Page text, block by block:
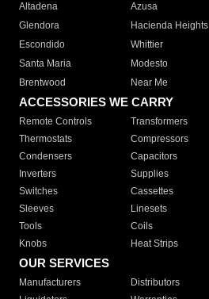
Altadena
Azusa
Glendora
Hacienda Heights
Escondido
Whittier
Santa Maria
Modesto
Brentwood
Near Me
ACCESSORIES WE CARRY
Remote Controls Transformers
Thermostats
Compressors
Condensers
Capacitors
Inverters
Supplies
Switches
Cassettes
Sleeves
Linesets
Tools
Coils
Knobs
Heat Strips
OUR SERVICES
Manufacturers Distributors